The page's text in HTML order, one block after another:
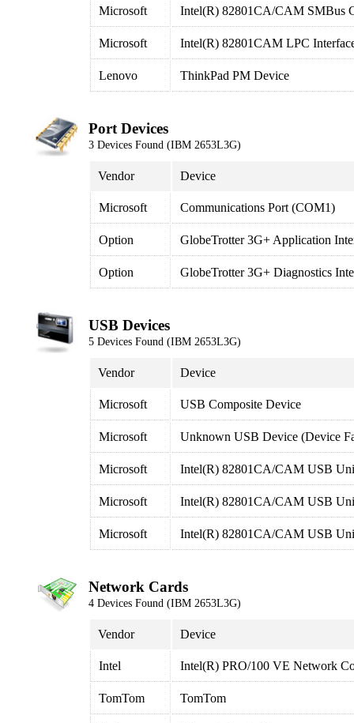
Microsoft Intel(R) 82801CA/CAM SMBus
Microsoft Intel(R) 82801CAM LPC
Lenovo ThinkPad PM Device
Port Devices
3 Devices Found (IBM 2653L3G)
Vendor Device
Microsoft Communications Port (COM1)
Option GlobeTrotter 3G+ Application
Option GlobeTrotter 3G+ Diagnostics
USB Devices
5 Devices Found (IBM 2653L3G)
Vendor Device
Microsoft USB Composite Device
Microsoft Unknown USB Device (Device
Microsoft Intel(R) 82801CA/CAM USB
Microsoft Intel(R) 82801CA/CAM USB
Microsoft Intel(R) 82801CA/CAM USB
Network Cards
4 Devices Found (IBM 2653L3G)
Vendor Device
Intel Intel(R) PRO/100 VE Network
TomTom TomTom